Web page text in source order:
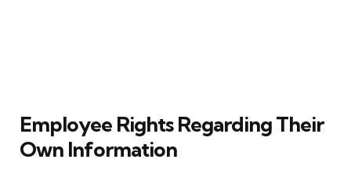
Employee Rights Regarding Their
Own Information